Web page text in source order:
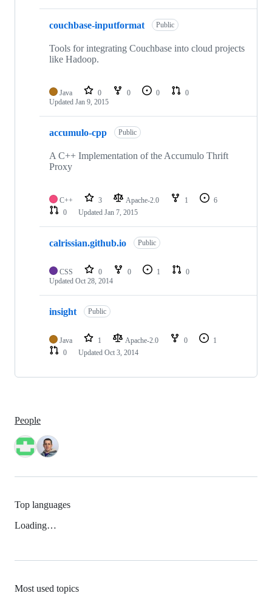
couchbase-inputformat Public
Tools for integrating Couchbase into cloud projects
like Hadoop.
Java 0 0 0
0
Updated Jan 9, 2015
accumulo-cpp Public
A C++ Implementation of the Accumulo Thrift
Proxy
C++ 3 Apache-2.0 1
6
0
Updated Jan 7, 2015
calrissian.github.io Public
CSS 0 0 1
0
Updated Oct 28, 2014
insight Public
Java 1 Apache-2.0 0
1
0
Updated Oct 3, 2014
People
Top languages
Loading…
Most used topics